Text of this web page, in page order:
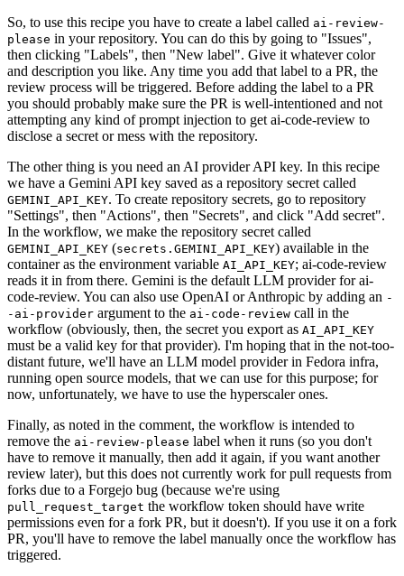
So, to use this recipe you have to create a label called ai-review-
please in your repository. You can do this by going to "Issues",
then clicking "Labels", then "New label". Give it whatever color
and description you like. Any time you add that label to a PR, the
review process will be triggered. Before adding the label to a PR
you should probably make sure the PR is well-intentioned and not
attempting any kind of prompt injection to get ai-code-review to
disclose a secret or mess with the repository.
The other thing is you need an AI provider API key. In this recipe
we have a Gemini API key saved as a repository secret called
GEMINI_API_KEY. To create repository secrets, go to repository
"Settings", then "Actions", then "Secrets", and click "Add secret".
In the workflow, we make the repository secret called
GEMINI_API_KEY (secrets.GEMINI_API_KEY) available in the
container as the environment variable AI_API_KEY; ai-code-review
reads it in from there. Gemini is the default LLM provider for ai-
code-review. You can also use OpenAI or Anthropic by adding an -
-ai-provider argument to the ai-code-review call in the
workflow (obviously, then, the secret you export as AI_API_KEY
must be a valid key for that provider). I'm hoping that in the not-too-
distant future, we'll have an LLM model provider in Fedora infra,
running open source models, that we can use for this purpose; for
now, unfortunately, we have to use the hyperscaler ones.
Finally, as noted in the comment, the workflow is intended to
remove the ai-review-please label when it runs (so you don't
have to remove it manually, then add it again, if you want another
review later), but this does not currently work for pull requests from
forks due to a Forgejo bug (because we're using
pull_request_target the workflow token should have write
permissions even for a fork PR, but it doesn't). If you use it on a fork
PR, you'll have to remove the label manually once the workflow has
triggered.